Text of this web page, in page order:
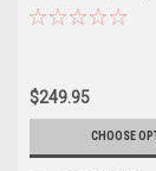
Doors & Rear Wing
$249.95
CHOOSE